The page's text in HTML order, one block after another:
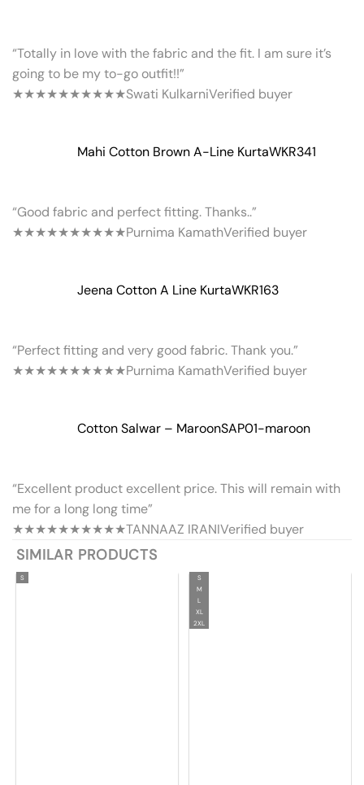
“Totally in love with the fabric and the fit. I am sure it’s
going to be my to-go outfit!!”
★★★★★★★★★★Swati KulkarniVerified buyer
Mahi Cotton Brown A-Line KurtaWKR341
“Good fabric and perfect fitting. Thanks..”
★★★★★★★★★★Purnima KamathVerified buyer
Jeena Cotton A Line KurtaWKR163
“Perfect fitting and very good fabric. Thank you.”
★★★★★★★★★★Purnima KamathVerified buyer
Cotton Salwar – MaroonSAP01-maroon
“Excellent product excellent price. This will remain with
me for a long long time”
★★★★★★★★★★TANNAAZ IRANIVerified buyer
SIMILAR PRODUCTS
S
S
M
L
XL
2XL